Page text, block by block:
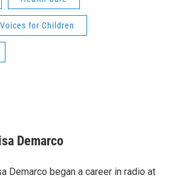
for Children
Demarco
Demarco began a career in radio at